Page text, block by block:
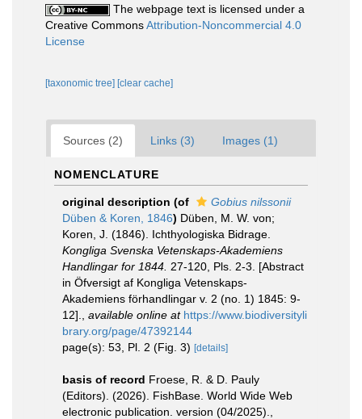
The webpage text is licensed under a
Creative CommonsAttribution-Noncommercial 4.0
License
[taxonomic tree] [clear cache]
Sources (2) Links (3) Images (1)
NOMENCLATURE
original description (of
Gobius nilssonii
Düben & Koren, 1846) Düben, M. W. von;
Koren, J. (1846). Ichthyologiska Bidrage.
Kongliga Svenska Vetenskaps-Akademiens
Handlingar for 1844. 27-120, Pls. 2-3. [Abstract
in Öfversigt af Kongliga Vetenskaps-
Akademiens förhandlingar v. 2 (no. 1) 1845: 9-
12].
available online at https://www.biodiversityli
brary.org/page/47392144
page(s): 53, Pl. 2 (Fig. 3) [details]
basis of record Froese, R. & D. Pauly
(Editors). (2026). FishBase. World Wide Web
electronic publication. version (04/2025).